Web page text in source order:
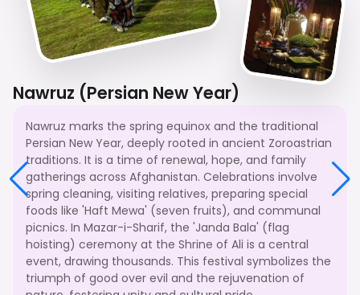
Nawruz (Persian New Year)
Nawruz marks the spring equinox and the traditional
Persian New Year, deeply rooted in ancient Zoroastrian
traditions. It is a time of renewal, hope, and family
gatherings across Afghanistan. Celebrations involve
spring cleaning, visiting relatives, preparing special
foods like 'Haft Mewa' (seven fruits), and communal
picnics. In Mazar-i-Sharif, the 'Janda Bala' (flag
hoisting) ceremony at the Shrine of Ali is a central
event, drawing thousands. This festival symbolizes the
triumph of good over evil and the rejuvenation of